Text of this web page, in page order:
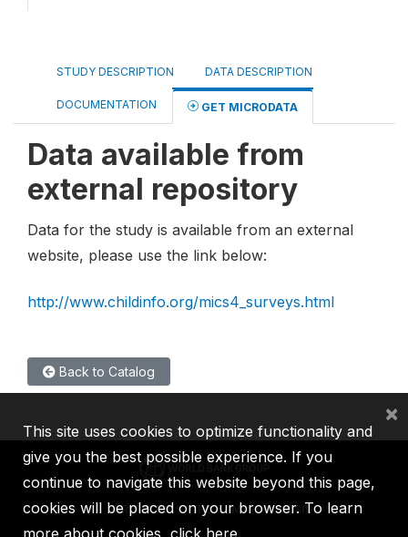
STUDY DESCRIPTION DATA DESCRIPTION
DOCUMENTATION GET MICRODATA
Data available from
external repository
Data for the study is available from an external
website, please use the link below:
http://www.childinfo.org/mics4_surveys.html
Back to Catalog
IBRD IDA IFC MIGA ICSID
This site uses cookies to optimize functionality and
give you the best possible experience. If you
continue to navigate this website beyond this page,
cookies will be placed on your browser. To learn
more about cookies, click here
×